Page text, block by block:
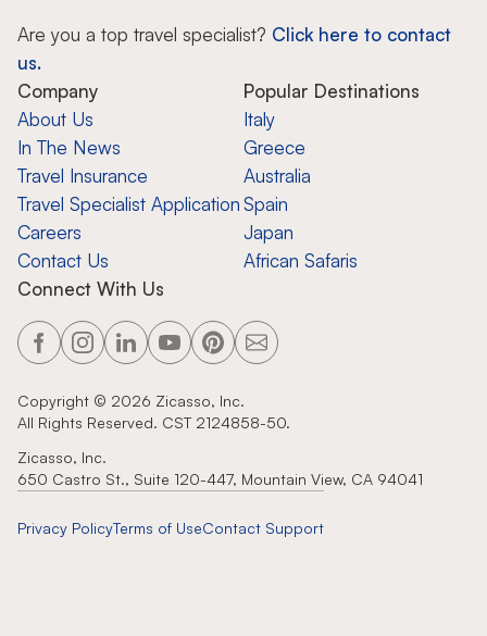
Are you a top travel specialist? Click here to contact
us.
Company
About Us
In The News
Travel Insurance
Travel Specialist Application
Careers
Contact Us
Popular Destinations
Italy
Greece
Australia
Spain
Japan
African Safaris
Connect With Us
Copyright © 2026 Zicasso, Inc.
All Rights Reserved. CST 2124858-50.
Zicasso, Inc.
650 Castro St., Suite 120-447, Mountain View, CA 94041
Privacy PolicyTerms of UseContact Support